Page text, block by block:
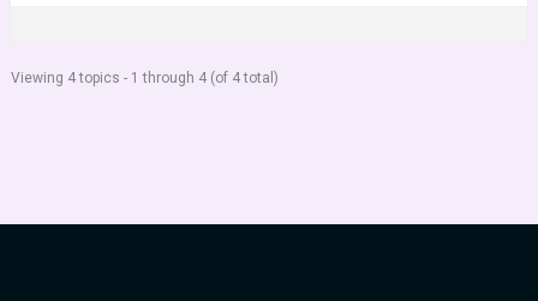
Viewing 4 topics - 1 through 4 (of 4 total)